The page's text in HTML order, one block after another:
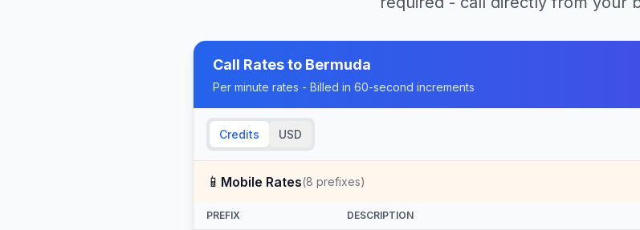
Call Rates to Bermuda
Per minute rates - Billed in 60-second increments
Credits USD
📱 Mobile Rates(8 prefixes)
PREFIX DESCRIPTION